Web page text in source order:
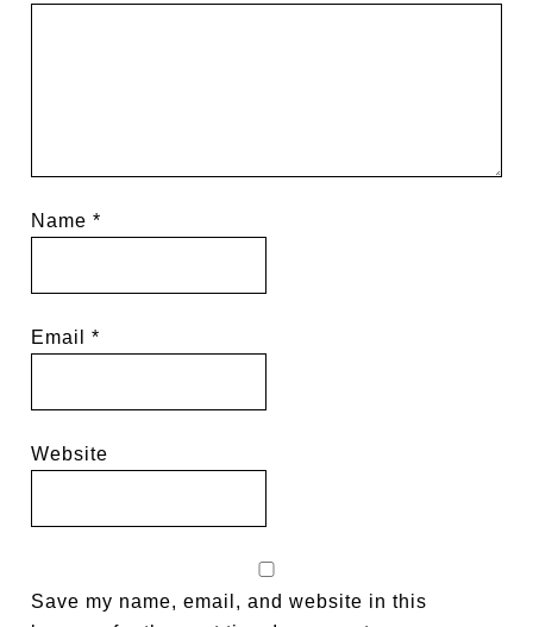
Name*
Email*
Website
Save my name, email, and website in this